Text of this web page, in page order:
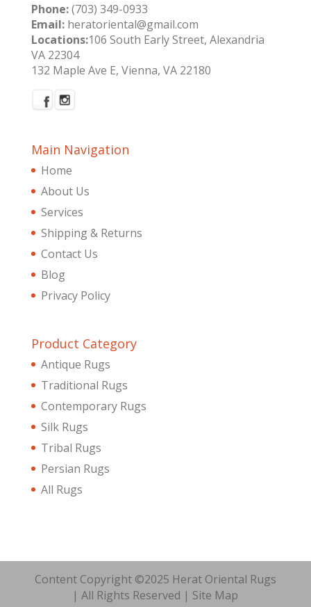
Phone:(703) 349-0933
Email:heratoriental@gmail.com
Locations:106 South Early Street, Alexandria
VA 22304
132 Maple Ave E, Vienna, VA 22180
Main Navigation
Home
About Us
Services
Shipping & Returns
Contact Us
Blog
Privacy Policy
Product Category
Antique Rugs
Traditional Rugs
Contemporary Rugs
Silk Rugs
Tribal Rugs
Persian Rugs
All Rugs
Content Copyright ©2025 Herat Oriental Rugs
| All Rights Reserved | Site Map